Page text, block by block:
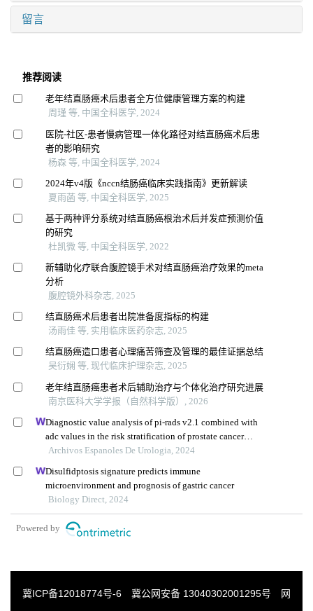
留言
推荐阅读
老年结直肠癌术后患者全方位健康管理方案的构建
周瑾 等, 中国全科医学, 2024
医院-社区-患者慢病管理一体化路径对结直肠癌术后患
者的影响研究
杨森 等, 中国全科医学, 2024
2024年v4版《nccn结肠癌临床实践指南》更新解读
夏雨菡 等, 中国全科医学, 2025
基于两种评分系统对结直肠癌根治术后并发症预测价值
的研究
杜凯微 等, 中国全科医学, 2022
新辅助化疗联合腹腔镜手术对结直肠癌治疗效果的meta
分析
腹腔镜外科杂志, 2025
结直肠癌术后患者出院准备度指标的构建
汤雨佳 等, 实用临床医药杂志, 2025
结直肠癌造口患者心理痛苦筛查及管理的最佳证据总结
吴衍娴 等, 现代临床护理杂志, 2025
老年结直肠癌患者术后辅助治疗与个体化治疗研究进展
南京医科大学学报（自然科学版）, 2026
Diagnostic value analysis of pi-rads v2.1 combined with
adc values in the risk stratification of prostate cancer
gleason scores: a retrospective study
Archivos Espanoles De Urologia, 2024
Disulfidptosis signature predicts immune
microenvironment and prognosis of gastric cancer
Biology Direct, 2024
Powered by
冀ICP备12018774号-6 冀公网安备 13040302001295号 网